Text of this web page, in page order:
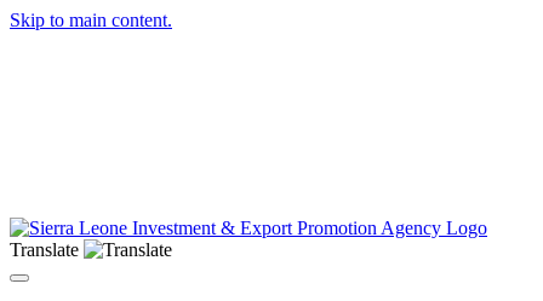
Skip to main content.
Translate
Toggle navigation